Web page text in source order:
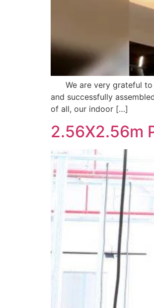
We are very grateful to
and successfully
of all, our indoor […]
2.56X2.56m